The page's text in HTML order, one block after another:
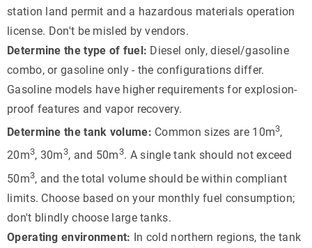
station land permit and a hazardous materials operation
license. Don't be misled by vendors.
Determine the type of fuel: Diesel only, diesel/gasoline
combo, or gasoline only - the configurations differ.
Gasoline models have higher requirements for explosion-
proof features and vapor recovery.
Determine the tank volume: Common sizes are 10m3,
20m3, 30m3, and 50m3. A single tank should not exceed
50m3, and the total volume should be within compliant
limits. Choose based on your monthly fuel consumption;
don't blindly choose large tanks.
Operating environment: In cold northern regions, the tank